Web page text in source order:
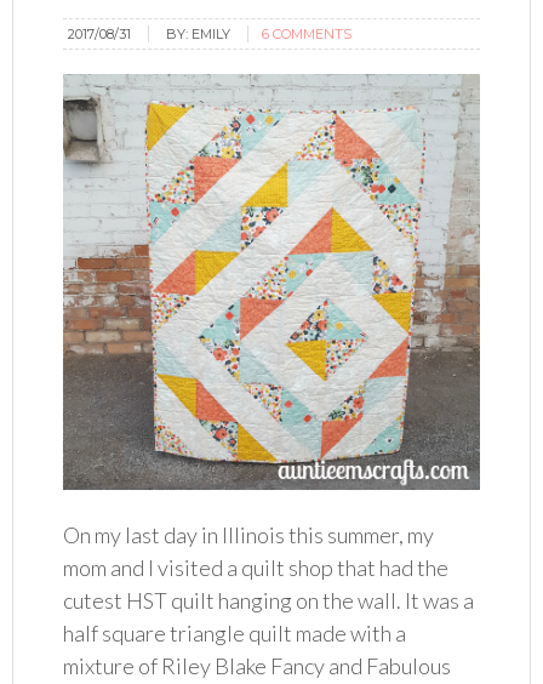
2017/08/31 BY: EMILY 6 COMMENTS
On my last day in Illinois this summer, my
mom and I visited a quilt shop that had the
cutest HST quilt hanging on the wall. It was a
half square triangle quilt made with a
mixture of Riley Blake Fancy and Fabulous